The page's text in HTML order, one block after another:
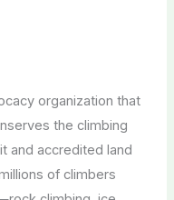
organization that
the climbing
and accredited land
of climbers